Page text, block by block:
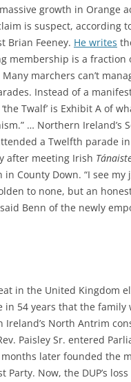
growth in Orange
is suspect, according
Brian Feeney. He writes
membership is a
marchers can’t
Instead of a
Twalf’ is Exhibit A of
… Northern Ireland’s
a Twelfth parade
after meeting Irish
in County Down. “I see my
to none, but an
Benn of the newly
in the United Kingdom
in 54 years that the family
Ireland’s North Antrim
Paisley Sr. entered
months later founded the
Party. Now, the DUP’s